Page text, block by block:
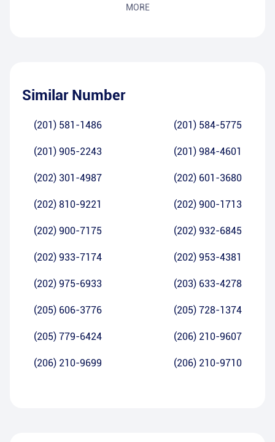
MORE
Similar Number
(201) 581-1486 (201) 584-5775
(201) 905-2243 (201) 984-4601
(202) 301-4987 (202) 601-3680
(202) 810-9221 (202) 900-1713
(202) 900-7175 (202) 932-6845
(202) 933-7174 (202) 953-4381
(202) 975-6933 (203) 633-4278
(205) 606-3776 (205) 728-1374
(205) 779-6424 (206) 210-9607
(206) 210-9699 (206) 210-9710